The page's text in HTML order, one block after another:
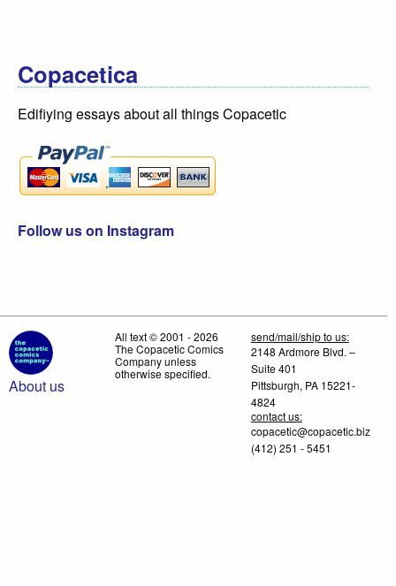
Copacetica
Edifiying essays about all things Copacetic
Follow us on Instagram
About us
All text © 2001 - 2026
The Copacetic Comics
Company unless
otherwise specified.
send/mail/ship to us:
2148 Ardmore Blvd. –
Suite 401
Pittsburgh, PA 15221-
4824
contact us:
copacetic@copacetic.biz
(412) 251 - 5451